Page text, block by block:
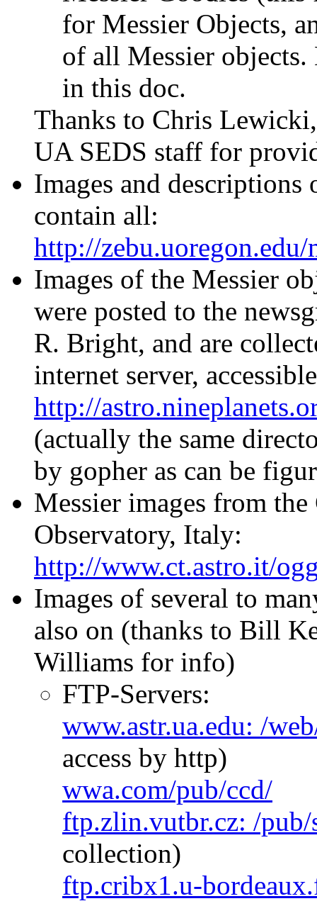
for Messier Objects,
of all Messier objects.
in this doc.
Thanks to Chris
UA SEDS staff for
Images and descriptions
contain all:
http://zebu.uoregon.edu/
Images of the Messier
were posted to the
R. Bright, and are
internet server,
http://
(actually the same
by gopher as can be
Messier images from
Observatory, Italy:
http://www.ct.astro.it/
Images of several to
also on (thanks to Bill
Williams for info)
FTP-Servers:
www.astr.ua.edu: /
access by http)
wwa.com/pub/ccd/
ftp.zlin.vutbr.cz: /pub/
collection)
ftp.cribx1.u-